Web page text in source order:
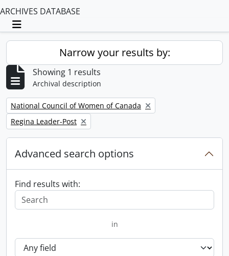
ARCHIVES DATABASE
Toggle navigation
Narrow your results by:
Showing 1 results
Archival description
Remove filter:
National Council of Women of Canada
Remove filter:
Regina Leader-Post
Advanced search options
Find results with:
in